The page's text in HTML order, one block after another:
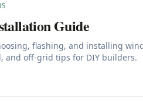
Guide
flashing, and installing
and off-grid tips for DIY builders.